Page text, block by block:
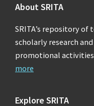
About SRITA
SRITA’s repository
scholarly research
promotional
more
Explore SRITA